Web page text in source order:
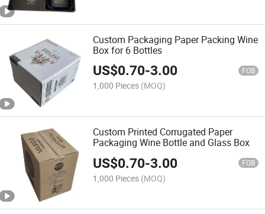
Custom Packaging Paper Packing Wine
Box for 6 Bottles
US$0.70-3.00 FOB
1,000 Pieces (MOQ)
Custom Printed Corrugated Paper
Packaging Wine Bottle and Glass Box
US$0.70-3.00 FOB
1,000 Pieces (MOQ)